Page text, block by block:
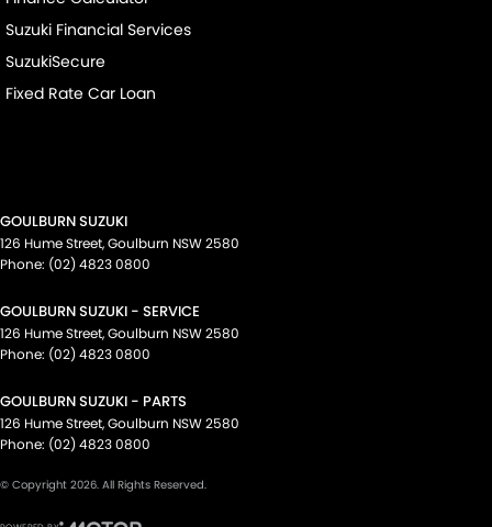
Suzuki Financial Services
SuzukiSecure
Fixed Rate Car Loan
GOULBURN SUZUKI
126 Hume Street,Goulburn NSW2580
Phone: (02) 4823 0800
GOULBURN SUZUKI - SERVICE
126 Hume Street,Goulburn NSW2580
Phone: (02) 4823 0800
GOULBURN SUZUKI - PARTS
126 Hume Street,Goulburn NSW2580
Phone: (02) 4823 0800
© Copyright 2026. All Rights Reserved.